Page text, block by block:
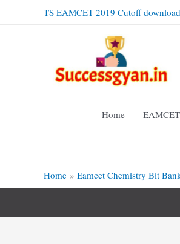
TS EAMCET 2019 Cutoff download
Home
Home
Eamcet Chemistry Bit